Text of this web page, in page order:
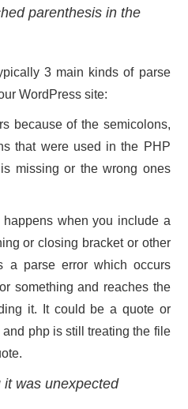
parenthesis in the
3 main kinds of parse
WordPress site:
because of the semicolons,
that were used in the PHP
missing or the wrong ones
when you include a
or closing bracket or other
a parse error which occurs
something and reaches the
it. It could be a quote or
php is still treating the file
was unexpected